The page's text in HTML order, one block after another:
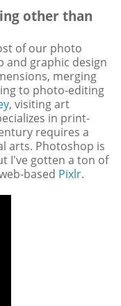
other than
of our photo
and graphic design
merging
to photo-editing
, visiting art
in print-
requires a
arts. Photoshop is
I've gotten a ton of
based Pixlr.